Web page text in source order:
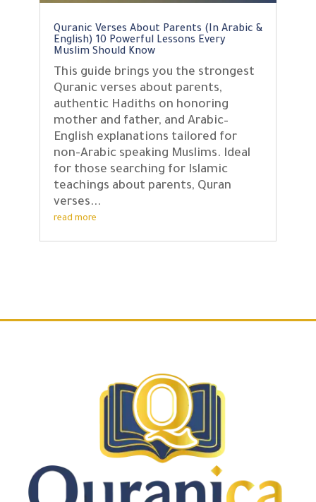
Quranic Verses About Parents (In Arabic &
English) 10 Powerful Lessons Every
Muslim Should Know
This guide brings you the strongest
Quranic verses about parents,
authentic Hadiths on honoring
mother and father, and Arabic–
English explanations tailored for
non-Arabic speaking Muslims. Ideal
for those searching for Islamic
teachings about parents, Quran
verses...
read more